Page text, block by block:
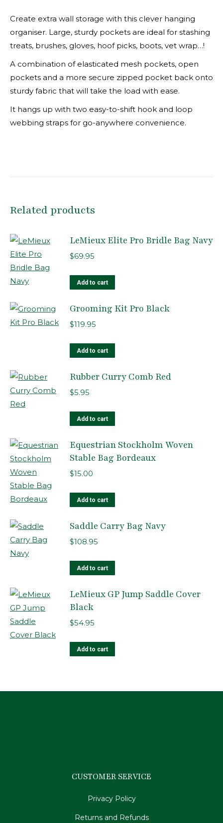
Create extra wall storage with this clever hanging
organiser. Large, sturdy pockets are ideal for stashing
treats, brushes, gloves, hoof picks, boots, vet wrap…!
A combination of elasticated mesh pockets, open
pockets and a more secure zipped pocket back onto
sturdy fabric that will take the load with ease.
It hangs up with two easy-to-shift hook and loop
webbing straps for go-anywhere convenience.
Related products
LeMieux Elite Pro Bridle Bag Navy
$69.95
Add to cart
Grooming Kit Pro Black
$119.95
Add to cart
Rubber Curry Comb Red
$5.95
Add to cart
Equestrian Stockholm Woven
Stable Bag Bordeaux
$15.00
Add to cart
Saddle Carry Bag Navy
$108.95
Add to cart
LeMieux GP Jump Saddle Cover
Black
$54.95
Add to cart
CUSTOMER SERVICE
Privacy Policy
Returns and Refunds